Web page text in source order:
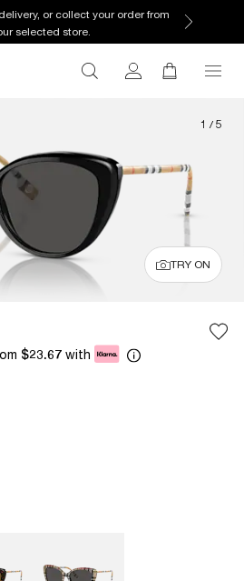
or collect your order from
selected store.
1 / 5
TRY ON
$23.67 with